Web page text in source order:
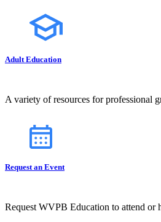
Adult Education
A variety of resources for professional
Request an Event
Request WVPB Education to attend or